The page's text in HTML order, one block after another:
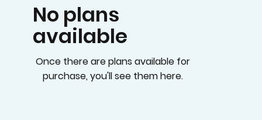
No plans
available
Once there are plans available for
purchase, you'll see them here.